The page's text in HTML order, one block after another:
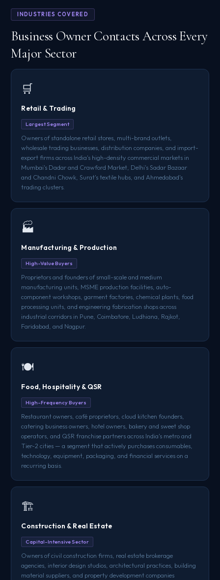
INDUSTRIES COVERED
Business Owner Contacts Across Every
Major Sector
🛒
Retail & Trading
Largest Segment
Owners of standalone retail stores, multi-brand outlets,
wholesale trading businesses, distribution companies, and import-
export firms across India's high-density commercial markets in
Mumbai's Dadar and Crawford Market, Delhi's Sadar Bazaar
and Chandni Chowk, Surat's textile hubs, and Ahmedabad's
trading clusters.
🏭
Manufacturing & Production
High-Value Buyers
Proprietors and founders of small-scale and medium
manufacturing units, MSME production facilities, auto-
component workshops, garment factories, chemical plants, food
processing units, and engineering fabrication shops across
industrial corridors in Pune, Coimbatore, Ludhiana, Rajkot,
Faridabad, and Nagpur.
🍽️
Food, Hospitality & QSR
High-Frequency Buyers
Restaurant owners, café proprietors, cloud kitchen founders,
catering business owners, hotel owners, bakery and sweet shop
operators, and QSR franchise partners across India's metro and
Tier-2 cities — a segment that actively purchases consumables,
technology, equipment, packaging, and financial services on a
recurring basis.
🏗️
Construction & Real Estate
Capital-Intensive Sector
Owners of civil construction firms, real estate brokerage
agencies, interior design studios, architectural practices, building
material suppliers, and property development companies